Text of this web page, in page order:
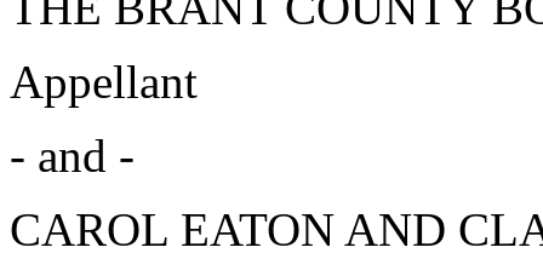
Appellant
- and -
CAROL EATON AND